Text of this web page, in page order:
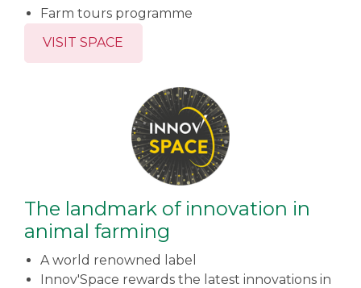
Farm tours programme
VISIT SPACE
The landmark of innovation in
animal farming
A world renowned label
Innov'Space rewards the latest innovations in